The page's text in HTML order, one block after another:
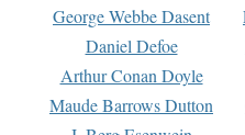
George Webbe Dasent
Daniel Defoe
Arthur Conan Doyle
Maude Barrows Dutton